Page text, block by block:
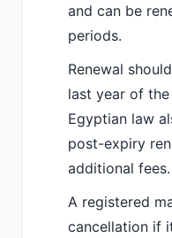
and can be
periods.
Renewal
last year of
Egyptian law
post-expiry
additional fees.
A registered
cancellation if